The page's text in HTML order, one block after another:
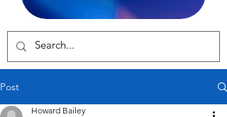
Post
Howard Bailey